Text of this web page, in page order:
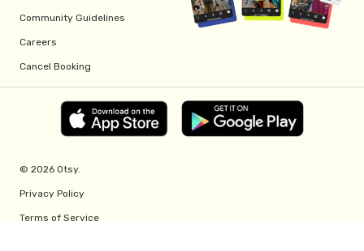
Community Guidelines
Careers
Cancel Booking
© 2026 Otsy.
Privacy Policy
Terms of Service